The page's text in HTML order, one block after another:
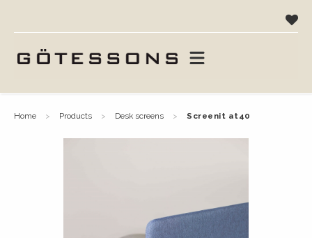
home products desk screens screenit at40